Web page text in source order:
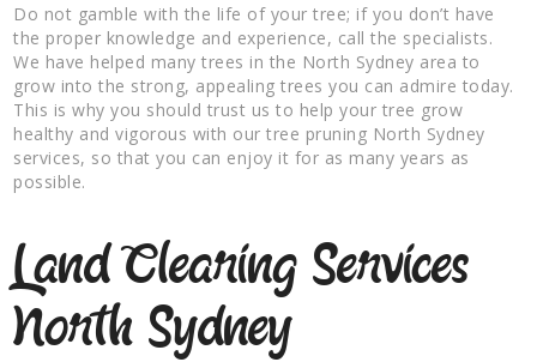
Do not gamble with the life of your tree; if you don’t have
the proper knowledge and experience, call the specialists.
We have helped many trees in the North Sydney area to
grow into the strong, appealing trees you can admire today.
This is why you should trust us to help your tree grow
healthy and vigorous with our tree pruning North Sydney
services, so that you can enjoy it for as many years as
possible.
Land Clearing Services
North Sydney